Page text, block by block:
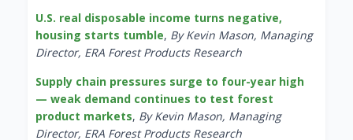
U.S. real disposable income turns negative,
housing starts tumble, By Kevin Mason, Managing
Director, ERA Forest Products Research
Supply chain pressures surge to four-year high
— weak demand continues to test forest
product markets, By Kevin Mason, Managing
Director, ERA Forest Products Research